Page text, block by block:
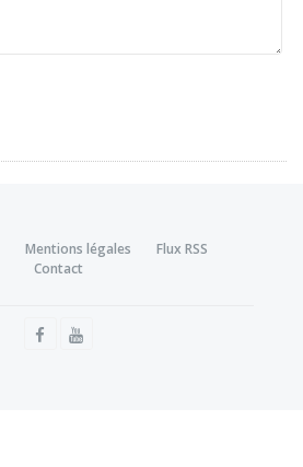
Mentions légales
Flux RSS
Contact